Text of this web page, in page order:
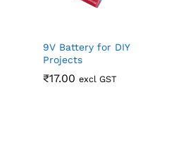
9V Battery for DIY
Projects
₹17.00 excl GST
₹17.00